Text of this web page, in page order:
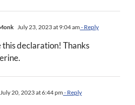
July 23, 2023 at 9:04 am - Reply
this declaration! Thanks
July 20, 2023 at 6:44 pm - Reply